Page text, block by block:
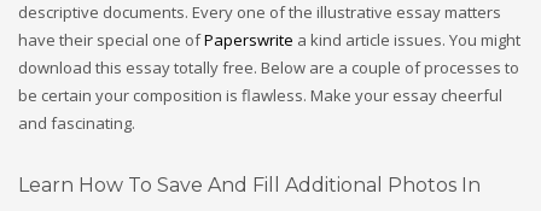
descriptive documents. Every one of the illustrative essay matters
have their special one ofPaperswrite a kind article issues. You might
download this essay totally free. Below are a couple of processes to
be certain your composition is flawless. Make your essay cheerful
and fascinating.
Learn How To Save And Fill Additional Photos In